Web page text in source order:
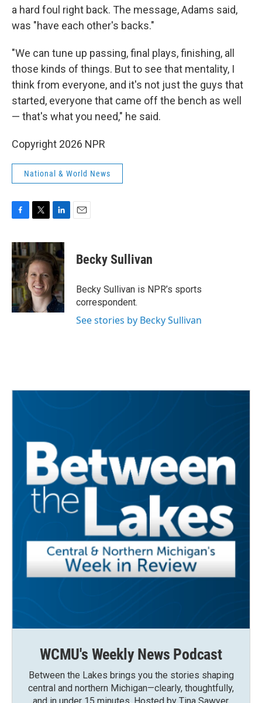
a hard foul right back. The message, Adams said,
was "have each other's backs."
"We can tune up passing, final plays, finishing, all
those kinds of things. But to see that mentality, I
think from everyone, and it's not just the guys that
started, everyone that came off the bench as well
— that's what you need," he said.
Copyright 2026 NPR
National & World News
c
e
b
o
o
k
i
t
t
e
r
n
k
e
d
I
n
Becky Sullivan
Becky Sullivan is NPR’s sports
correspondent.
See stories by Becky Sullivan
WCMU's Weekly News Podcast
Between the Lakes brings you the stories shaping
central and northern Michigan—clearly, thoughtfully,